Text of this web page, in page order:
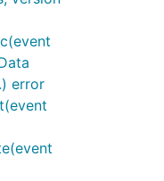
error